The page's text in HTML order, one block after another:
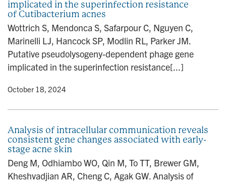
implicated in the superinfection resistance
of Cutibacterium acnes
Wottrich S, Mendonca S, Safarpour C, Nguyen C,
Marinelli LJ, Hancock SP, Modlin RL, Parker JM.
Putative pseudolysogeny-dependent phage gene
implicated in the superinfection resistance[...]
• October 18, 2024
Analysis of intracellular communication reveals
consistent gene changes associated with early-
stage acne skin
Deng M, Odhiambo WO, Qin M, To TT, Brewer GM,
Kheshvadjian AR, Cheng C, Agak GW. Analysis of